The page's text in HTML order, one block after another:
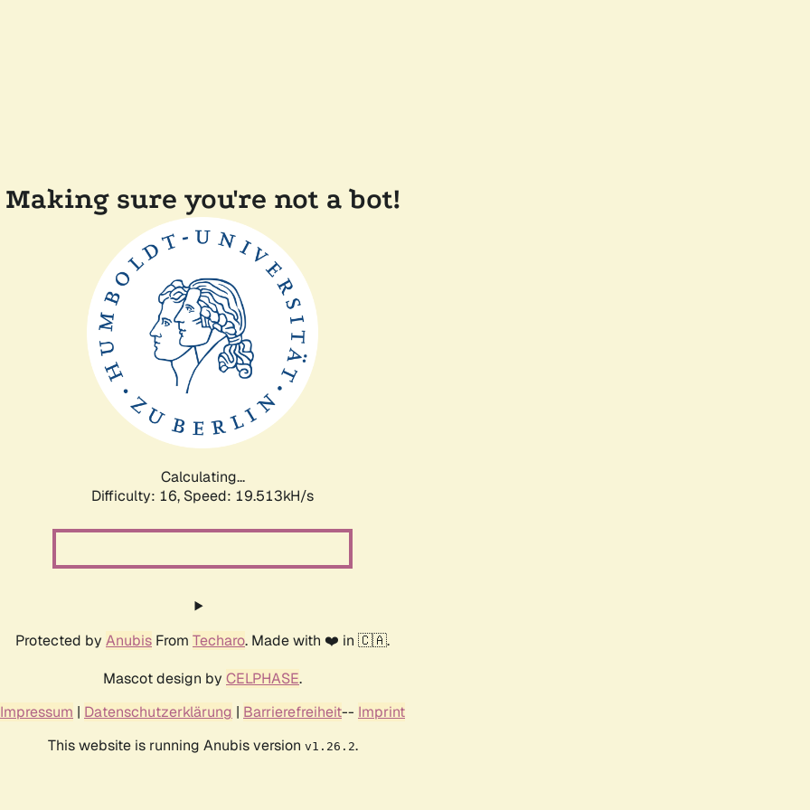
Making sure you're not a bot!
Calculating...
Difficulty: 16, Speed: 19.513kH/s
Protected by Anubis From Techaro. Made with ❤️ in 🇨🇦.
Mascot design by CELPHASE.
Impressum | Datenschutzerklärung | Barrierefreiheit-- Imprint
This website is running Anubis version v1.26.2.